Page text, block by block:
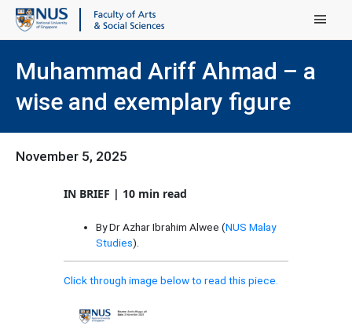
Main Menu
Muhammad Ariff Ahmad – a
wise and exemplary figure
November 5, 2025
IN BRIEF | 10 min read
By Dr Azhar Ibrahim Alwee (NUS Malay
Studies).
Click through image below to read this piece.